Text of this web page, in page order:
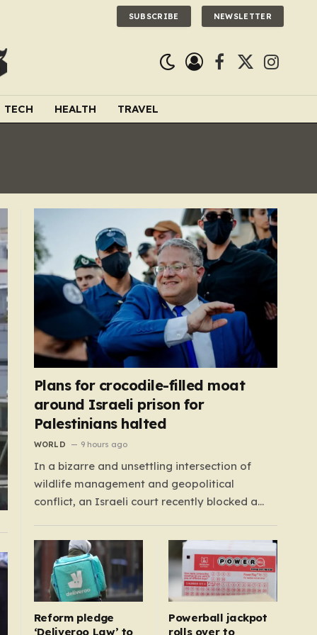
SUBSCRIBE NEWSLETTER
Facebook
X
TECH HEALTH TRAVEL
Plans for crocodile-filled moat
around Israeli prison for
Palestinians halted
WORLD 9 hours ago
In a bizarre and unsettling intersection of
wildlife management and geopolitical
conflict, an Israeli court recently blocked a
novel: placing a population of Nile crocodiles
in a moat surrounding the Ketziot Prison in the
Negev desert. The initiative, championed by
the far-right Minister…
Reform pledge
‘Deliveroo Law’ to
Powerball jackpot
rolls over to